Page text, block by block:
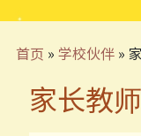
首页 » 学校伙伴»
家长教